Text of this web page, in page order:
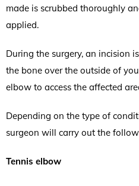
made is scrubbed thoroughly
applied.
During the surgery, an incision
the bone over the outside of
elbow to access the affected
Depending on the type of
surgeon will carry out the
Tennis elbow